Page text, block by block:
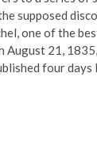
supposed
one of the
August 21,
four